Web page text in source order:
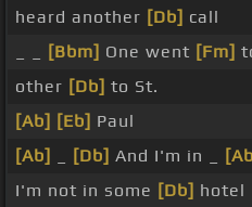
heard another [Db] call
[Bbm] One went [Fm]
other [Db] to St.
[Ab] [Eb] Paul
[Ab]
[Db] And I'm in _
I'm not in some [Db] hotel